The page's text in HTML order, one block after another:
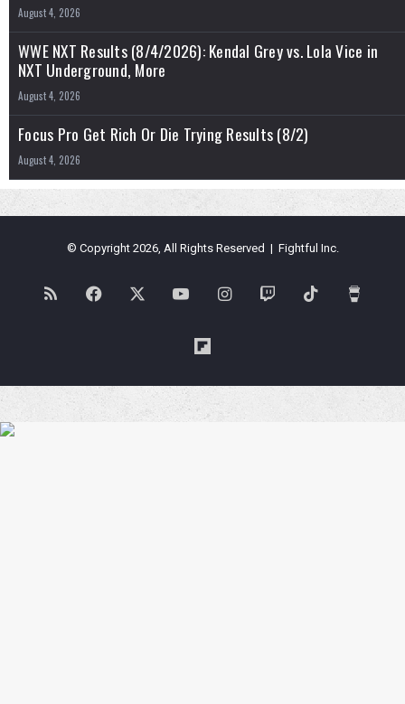
August 4, 2026
WWE NXT Results (8/4/2026): Kendal Grey vs. Lola Vice in
NXT Underground, More
August 4, 2026
Focus Pro Get Rich Or Die Trying Results (8/2)
August 4, 2026
© Copyright 2026, All Rights Reserved | Fightful Inc.
RSS Facebook YouTubeInstagramTwitch TikTok